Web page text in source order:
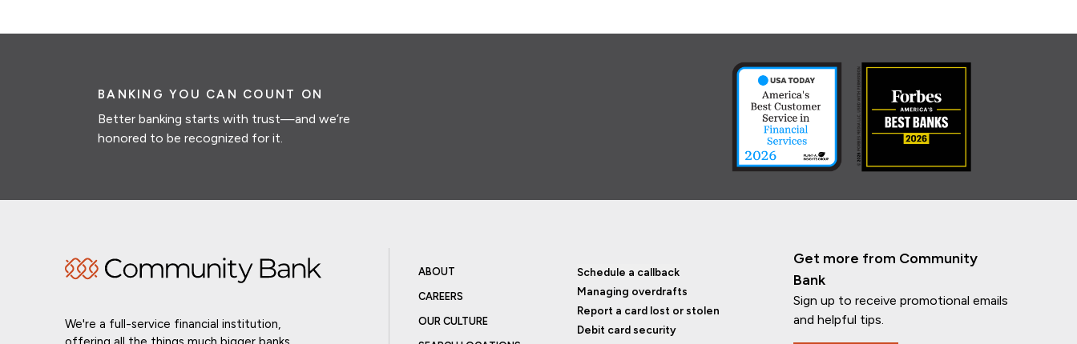
BANKING YOU CAN COUNT ON
Better banking starts with trust—and we’re
honored to be recognized for it.
We're a full-service financial institution,
ABOUT
CAREERS
OUR CULTURE
Schedule a callback
Managing overdrafts
Report a card lost or stolen
Debit card security
Get more from Community
Bank
Sign up to receive promotional emails
and helpful tips.